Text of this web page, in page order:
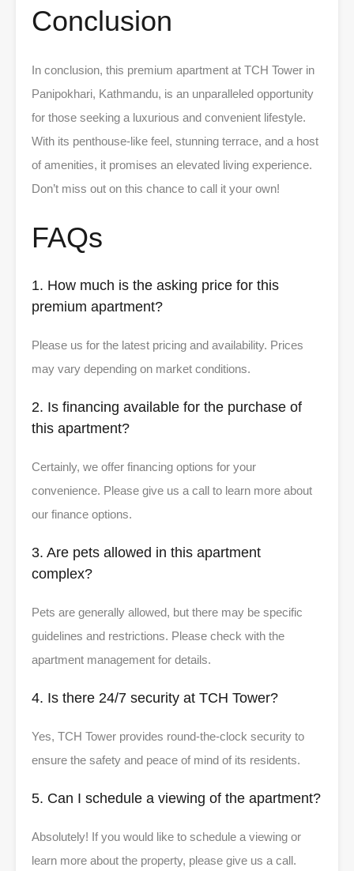
Conclusion
In conclusion, this premium apartment at TCH Tower in
Panipokhari, Kathmandu, is an unparalleled opportunity
for those seeking a luxurious and convenient lifestyle.
With its penthouse-like feel, stunning terrace, and a host
of amenities, it promises an elevated living experience.
Don’t miss out on this chance to call it your own!
FAQs
1. How much is the asking price for this
premium apartment?
Please us for the latest pricing and availability. Prices
may vary depending on market conditions.
2. Is financing available for the purchase of
this apartment?
Certainly, we offer financing options for your
convenience. Please give us a call to learn more about
our finance options.
3. Are pets allowed in this apartment
complex?
Pets are generally allowed, but there may be specific
guidelines and restrictions. Please check with the
apartment management for details.
4. Is there 24/7 security at TCH Tower?
Yes, TCH Tower provides round-the-clock security to
ensure the safety and peace of mind of its residents.
5. Can I schedule a viewing of the apartment?
Absolutely! If you would like to schedule a viewing or
learn more about the property, please give us a call.